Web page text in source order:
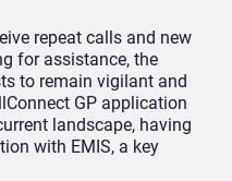
repeat calls and new
for assistance, the
to remain vigilant and
GP application
landscape, having
with EMIS, a key